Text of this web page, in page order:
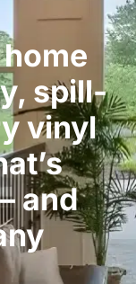
spill-
vinyl
and